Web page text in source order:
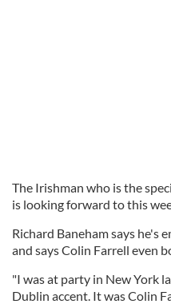
The Irishman who is the
is looking forward to this
Richard Baneham says he's
and says Colin Farrell even
"I was at party in New York
Dublin accent. It was Colin